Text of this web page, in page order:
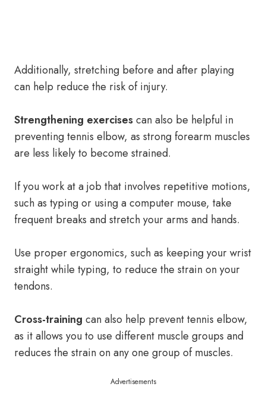
Additionally, stretching before and after playing
can help reduce the risk of injury.
Strengthening exercisescan also be helpful in
preventing tennis elbow, as strong forearm muscles
are less likely to become strained.
If you work at a job that involves repetitive motions,
such as typing or using a computer mouse, take
frequent breaks and stretch your arms and hands.
Use proper ergonomics, such as keeping your wrist
straight while typing, to reduce the strain on your
tendons.
Cross-training can also help prevent tennis elbow,
as it allows you to use different muscle groups and
reduces the strain on any one group of muscles.
Advertisements